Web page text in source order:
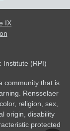
IX
Institute (RPI)
community that is
Rensselaer
religion, sex,
origin, disability
protected